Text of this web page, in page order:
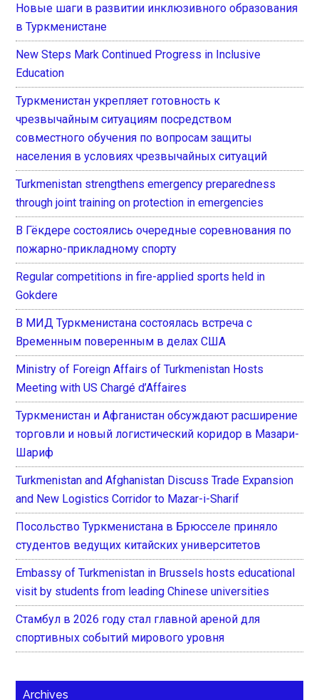
Новые шаги в развитии инклюзивного образования
в Туркменистане
New Steps Mark Continued Progress in Inclusive
Education
Туркменистан укрепляет готовность к
чрезвычайным ситуациям посредством
совместного обучения по вопросам защиты
населения в условиях чрезвычайных ситуаций
Turkmenistan strengthens emergency preparedness
through joint training on protection in emergencies
В Гёкдере состоялись очередные соревнования по
пожарно-прикладному спорту
Regular competitions in fire-applied sports held in
Gokdere
В МИД Туркменистана состоялась встреча с
Временным поверенным в делах США
Ministry of Foreign Affairs of Turkmenistan Hosts
Meeting with US Chargé d’Affaires
Туркменистан и Афганистан обсуждают расширение
торговли и новый логистический коридор в Мазари-
Шариф
Turkmenistan and Afghanistan Discuss Trade Expansion
and New Logistics Corridor to Mazar-i-Sharif
Посольство Туркменистана в Брюсселе приняло
студентов ведущих китайских университетов
Embassy of Turkmenistan in Brussels hosts educational
visit by students from leading Chinese universities
Стамбул в 2026 году стал главной ареной для
спортивных событий мирового уровня
Archives